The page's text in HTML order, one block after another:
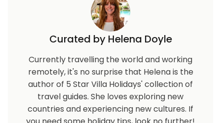
Curated by Helena Doyle
Currently travelling the world and working
remotely, it's no surprise that Helena is the
author of 5 Star Villa Holidays' collection of
travel guides. She loves exploring new
countries and experiencing new cultures. If